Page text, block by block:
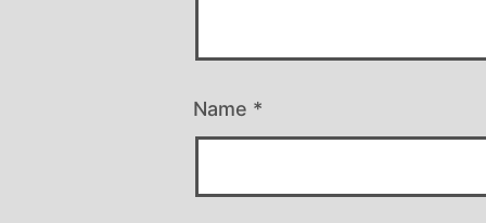
Name *